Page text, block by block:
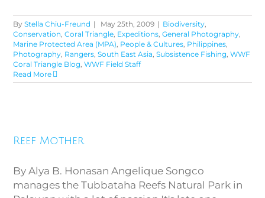
ByStella Chiu-Freund | May 25th, 2009 | Biodiversity,
Conservation,Coral Triangle, Expeditions,General Photography,
Marine Protected Area (MPA), People & Cultures, Philippines,
Photography, Rangers,South East Asia,Subsistence Fishing,WWF
Coral Triangle Blog,WWF Field Staff
Read More
Reef Mother
By Alya B. Honasan Angelique Songco
manages the Tubbataha Reefs Natural Park in